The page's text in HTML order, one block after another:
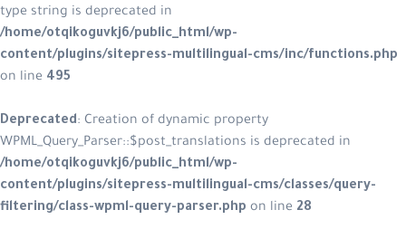
/home/otqikoguvkj6/public_html/
content/plugins/sitepress-
Deprecated: Creation of dynamic
/home/otqikoguvkj6/public_html/
content/plugins/sitepress-
filtering/class-wpml-query-